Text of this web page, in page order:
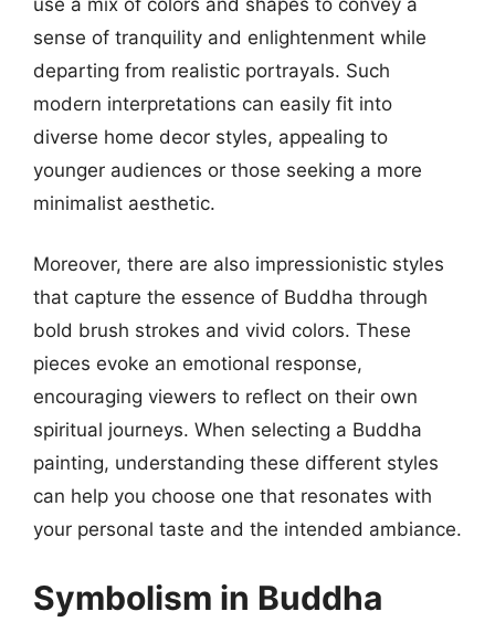
sense of tranquility and enlightenment while
departing from realistic portrayals. Such
modern interpretations can easily fit into
diverse home decor styles, appealing to
younger audiences or those seeking a more
minimalist aesthetic.
Moreover, there are also impressionistic styles
that capture the essence of Buddha through
bold brush strokes and vivid colors. These
pieces evoke an emotional response,
encouraging viewers to reflect on their own
spiritual journeys. When selecting a Buddha
painting, understanding these different styles
can help you choose one that resonates with
your personal taste and the intended ambiance.
Symbolism in Buddha